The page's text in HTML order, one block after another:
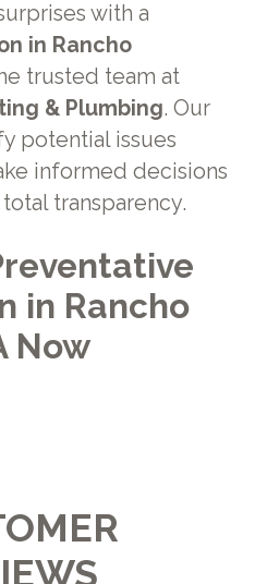
with a
in Rancho
trusted team at
& Plumbing. Our
potential issues
informed decisions
transparency.
in Rancho
Now